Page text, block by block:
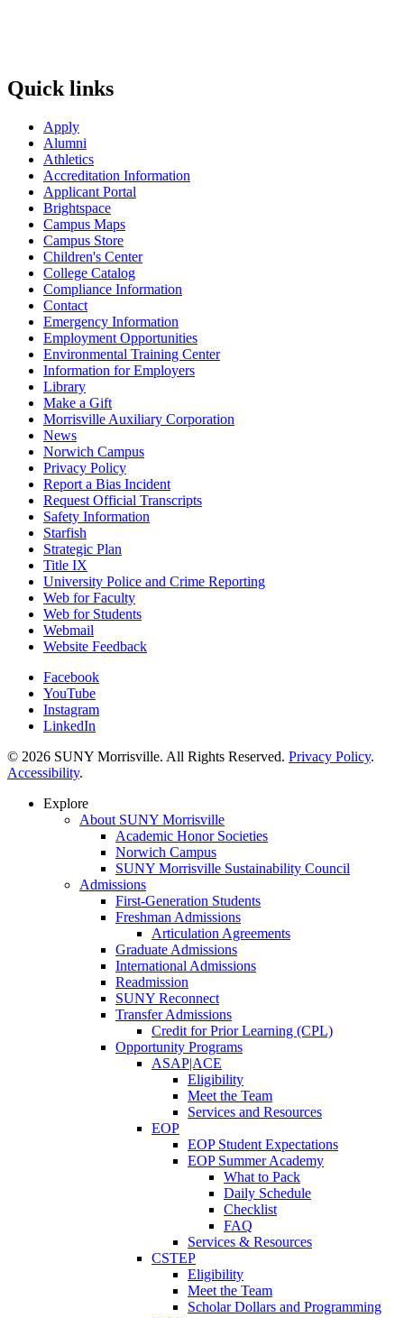
Quick links
Apply
Alumni
Athletics
Accreditation Information
Applicant Portal
Brightspace
Campus Maps
Campus Store
Children's Center
College Catalog
Compliance Information
Contact
Emergency Information
Employment Opportunities
Environmental Training Center
Information for Employers
Library
Make a Gift
Morrisville Auxiliary Corporation
News
Norwich Campus
Privacy Policy
Report a Bias Incident
Request Official Transcripts
Safety Information
Starfish
Strategic Plan
Title IX
University Police and Crime Reporting
Web for Faculty
Web for Students
Webmail
Website Feedback
Facebook
YouTube
Instagram
LinkedIn
© 2026 SUNY Morrisville. All Rights Reserved. Privacy Policy.
Accessibility.
Explore
About SUNY Morrisville
Academic Honor Societies
Norwich Campus
SUNY Morrisville Sustainability Council
Admissions
First-Generation Students
Freshman Admissions
Articulation Agreements
Graduate Admissions
International Admissions
Readmission
SUNY Reconnect
Transfer Admissions
Credit for Prior Learning (CPL)
Opportunity Programs
ASAP|ACE
Eligibility
Meet the Team
Services and Resources
EOP
EOP Student Expectations
EOP Summer Academy
What to Pack
Daily Schedule
Checklist
FAQ
Services & Resources
CSTEP
Eligibility
Meet the Team
Scholar Dollars and Programming